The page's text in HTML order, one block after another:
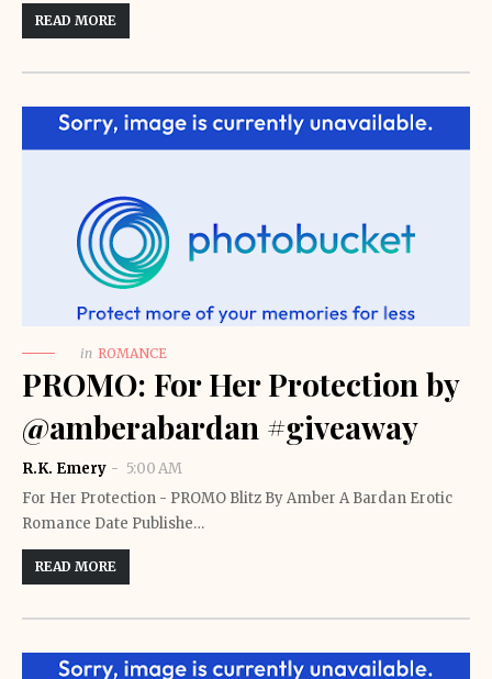
READ MORE
in ROMANCE
PROMO: For Her Protection by
@amberabardan #giveaway
R.K. Emery
5:00 AM
For Her Protection - PROMO Blitz By Amber A Bardan Erotic
Romance Date Publishe…
READ MORE